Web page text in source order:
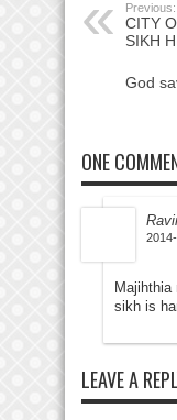
Previous:
CITY
SIKH
God
ONE
Majihthia
sikh is
LEAVE A